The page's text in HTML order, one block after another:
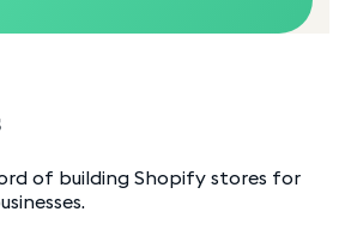
of building Shopify stores for